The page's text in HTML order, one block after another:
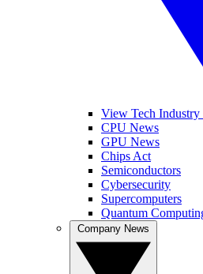
View Tech Industry
CPU News
GPU News
Chips Act
Semiconductors
Cybersecurity
Supercomputers
Quantum